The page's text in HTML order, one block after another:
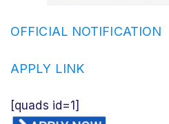
OFFICIAL NOTIFICATION
APPLY LINK
[quads id=1]